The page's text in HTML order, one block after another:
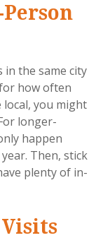
the same city
how often
you might
longer-
happen
Then, stick
plenty of in-